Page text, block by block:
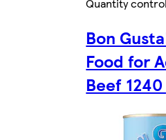
Bon
Food for
Beef 1240